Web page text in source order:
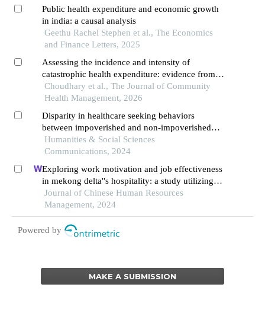
Public health expenditure and economic growth
in india: a causal analysis
Geethu Rachel Stephen et al., The Economics
and Finance Letters, 2025
Assessing the incidence and intensity of
catastrophic health expenditure: evidence from
households in india
Choudhary et al., The Journal of Community
Health Management, 2026
Disparity in healthcare seeking behaviors
between impoverished and non-impoverished
populations with implications for healthcare
resource optimization
Humanities & Social Sciences
Communications, 2024
Exploring work motivation and job effectiveness
in mekong delta''s hospitality: a study utilizing
partial least squares structural equation modeling
Journal of Chinese Human Resources
Management, 2024
Powered by
MAKE A SUBMISSION